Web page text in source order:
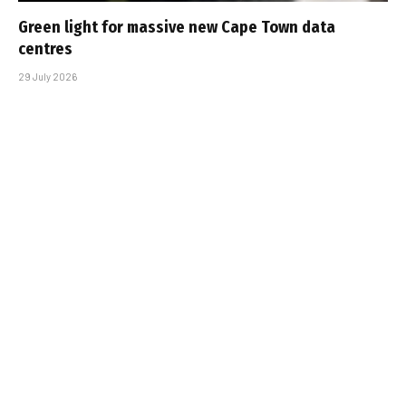
Green light for massive new Cape Town data
centres
29 July 2026